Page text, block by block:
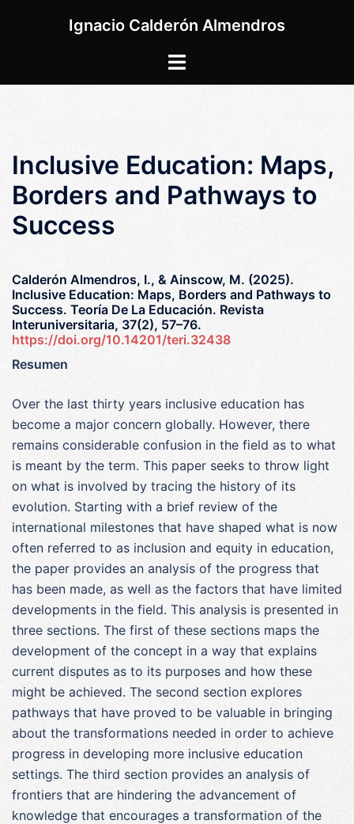
Ignacio Calderón Almendros
Alternar
Inclusive Education: Maps,
Borders and Pathways to
Success
Calderón Almendros, I., & Ainscow, M. (2025).
Inclusive Education: Maps, Borders and Pathways to
Success. Teoría De La Educación. Revista
Interuniversitaria, 37(2), 57–76.
https://doi.org/10.14201/teri.32438
Resumen
Over the last thirty years inclusive education has
become a major concern globally. However, there
remains considerable confusion in the field as to what
is meant by the term. This paper seeks to throw light
on what is involved by tracing the history of its
evolution. Starting with a brief review of the
international milestones that have shaped what is now
often referred to as inclusion and equity in education,
the paper provides an analysis of the progress that
has been made, as well as the factors that have limited
developments in the field. This analysis is presented in
three sections. The first of these sections maps the
development of the concept in a way that explains
current disputes as to its purposes and how these
might be achieved. The second section explores
pathways that have proved to be valuable in bringing
about the transformations needed in order to achieve
progress in developing more inclusive education
settings. The third section provides an analysis of
frontiers that are hindering the advancement of
knowledge that encourages a transformation of the